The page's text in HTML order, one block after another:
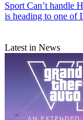
Sport Can’t handle
is heading to one of
Latest in News